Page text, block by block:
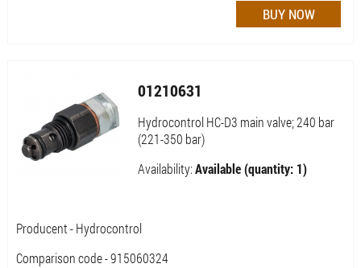
01210631
Hydrocontrol HC-D3 main valve; 240 bar
(221-350 bar)
Availability:Available (quantity: 1)
Producent - Hydrocontrol
Comparison code - 915060324